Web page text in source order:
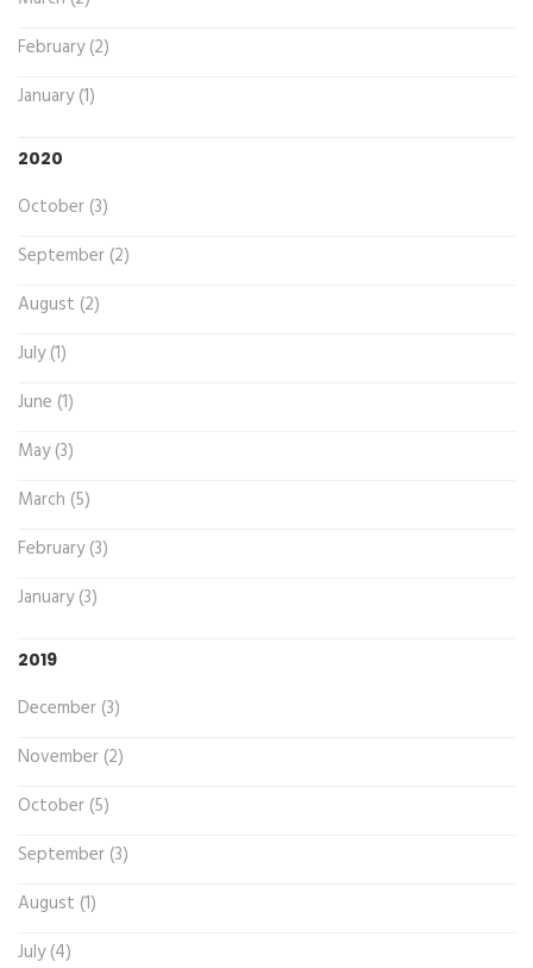
February (2)
January (1)
2020
October (3)
September (2)
August (2)
July (1)
June (1)
May (3)
March (5)
February (3)
January (3)
2019
December (3)
November (2)
October (5)
September (3)
August (1)
July (4)